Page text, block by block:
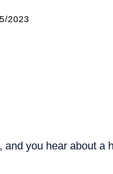
2023
and you hear about